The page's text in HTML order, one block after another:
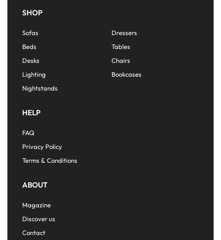
SHOP
Sofas
Dressers
Beds
Tables
Desks
Chairs
Lighting
Bookcases
Nightstands
HELP
FAQ
Privacy Policy
Terms & Conditions
ABOUT
Magazine
Discover us
Contact